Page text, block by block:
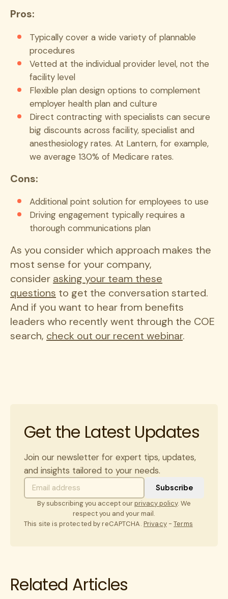
Pros:
Typically cover a wide variety of plannable
procedures
Vetted at the individual provider level, not the
facility level
Flexible plan design options to complement
employer health plan and culture
Direct contracting with specialists can secure
big discounts across facility, specialist and
anesthesiology rates. At Lantern, for example,
we average 130% of Medicare rates.
Cons:
Additional point solution for employees to use
Driving engagement typically requires a
thorough communications plan
As you consider which approach makes the
most sense for your company,
consider asking your team these
questions to get the conversation started.
And if you want to hear from benefits
leaders who recently went through the COE
search, check out our recent webinar.
Get the Latest Updates
Join our newsletter for expert tips, updates,
and insights tailored to your needs.
By subscribing you accept ourprivacy policy. We
respect you and your mail.
This site is protected by reCAPTCHA. Privacy-Terms
Related Articles